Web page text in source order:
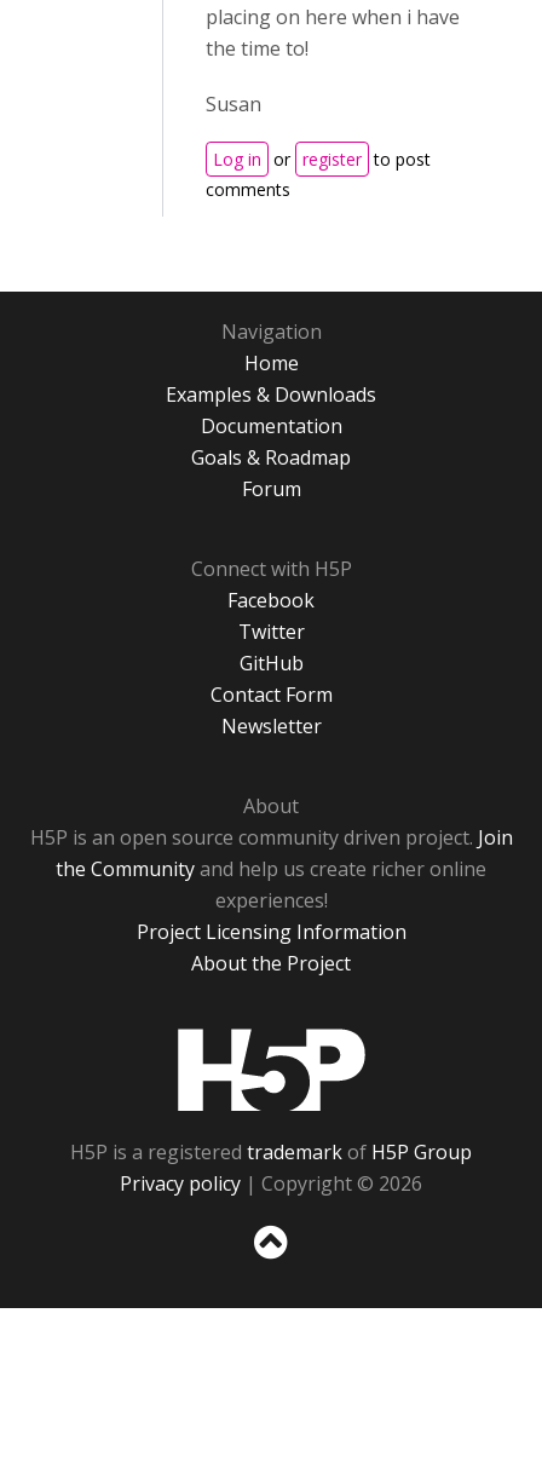
placing on here when i have
the time to!
Susan
Log in or register to post
comments
Navigation
Home
Examples & Downloads
Documentation
Goals & Roadmap
Forum
Connect with H5P
Facebook
Twitter
GitHub
Contact Form
Newsletter
About
H5P is an open source community driven project. Join
the Communityand help us create richer online
experiences!
Project Licensing Information
About the Project
H5P is a registered trademarkof H5P Group
Privacy policy | Copyright © 2026